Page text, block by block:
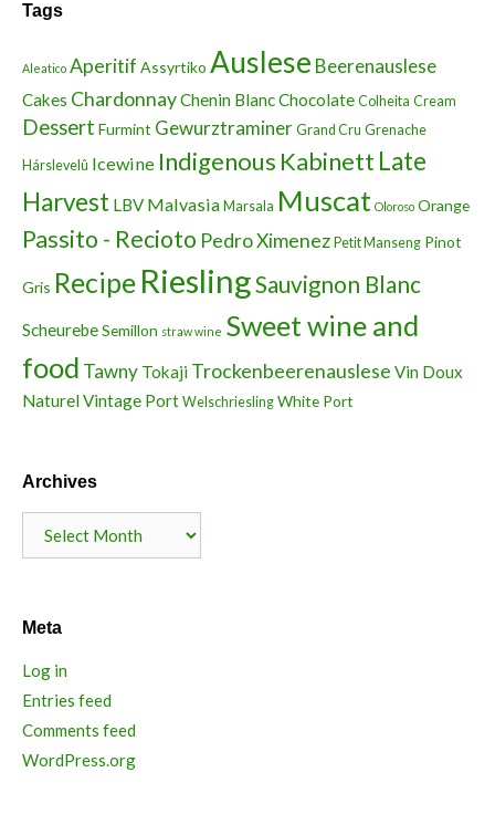
Tags
Aleatico Aperitif Assyrtiko Auslese Beerenauslese
Cakes ChardonnayChenin BlancChocolate Colheita Cream
Dessert Furmint Gewurztraminer Grand Cru Grenache
Hárslevelû Icewine Indigenous Kabinett Late
Harvest LBV Malvasia Marsala Muscat Oloroso Orange
Passito - Recioto Pedro Ximenez Petit Manseng Pinot
Gris Recipe RieslingSauvignon Blanc
ScheurebeSemillon straw wine Sweet wine and
food Tawny Tokaji Trockenbeerenauslese Vin Doux
NaturelVintage Port Welschriesling White Port
Archives
Meta
Log in
Entries feed
Comments feed
WordPress.org